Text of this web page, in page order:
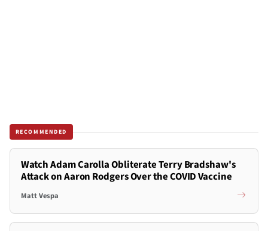
RECOMMENDED
Watch Adam Carolla Obliterate Terry Bradshaw's
Attack on Aaron Rodgers Over the COVID Vaccine
Matt Vespa